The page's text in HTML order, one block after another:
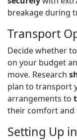
breakage during
Transport
Decide whether
on your budget
move. Research
plan to transport
arrangements to
their comfort and
Setting Up